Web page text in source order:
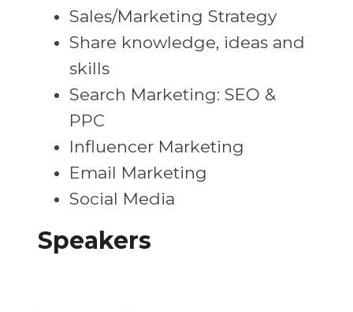
Sales/Marketing Strategy
Share knowledge, ideas and
skills
Search Marketing: SEO &
PPC
Influencer Marketing
Email Marketing
Social Media
Speakers